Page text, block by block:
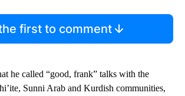
first to comment
he called “good, frank” talks with the
Sunni Arab and Kurdish communities,